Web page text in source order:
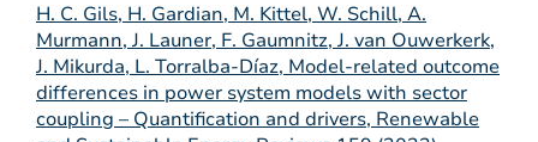
H. C. Gils, H. Gardian, M. Kittel, W. Schill, A.
Murmann, J. Launer, F. Gaumnitz, J. van Ouwerkerk,
J. Mikurda, L. Torralba-Díaz, Model-related outcome
differences in power system models with sector
coupling – Quantification and drivers, Renewable